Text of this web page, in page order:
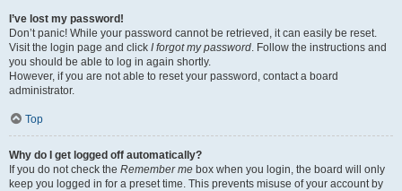
I’ve lost my password!
Don’t panic! While your password cannot be retrieved, it can easily be reset.
Visit the login page and click I forgot my password. Follow the instructions and
you should be able to log in again shortly.
However, if you are not able to reset your password, contact a board
administrator.
Top
Why do I get logged off automatically?
If you do not check the Remember me box when you login, the board will only
keep you logged in for a preset time. This prevents misuse of your account by